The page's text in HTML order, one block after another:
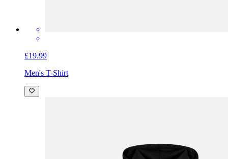
£19.99
Men's T-Shirt